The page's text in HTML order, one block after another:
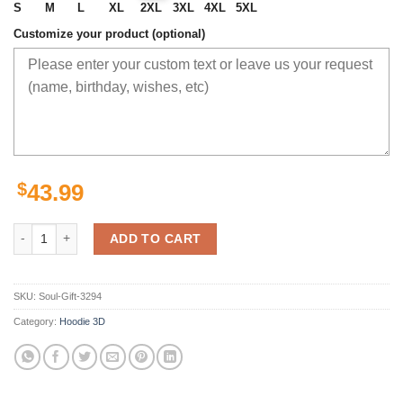
S M L XL 2XL 3XL 4XL 5XL
Customize your product (optional)
$43.99
The Beatles Custom Hoodie 3D quantity
ADD TO CART
SKU: Soul-Gift-3294
Category: Hoodie 3D